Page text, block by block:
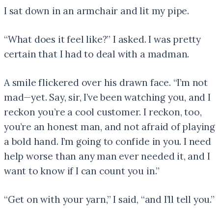
I sat down in an armchair and lit my pipe.
“What does it feel like?” I asked. I was pretty
certain that I had to deal with a madman.
A smile flickered over his drawn face. “I’m not
mad—yet. Say, sir, I’ve been watching you, and I
reckon you’re a cool customer. I reckon, too,
you’re an honest man, and not afraid of playing
a bold hand. I’m going to confide in you. I need
help worse than any man ever needed it, and I
want to know if I can count you in.”
“Get on with your yarn,” I said, “and I’ll tell you.”